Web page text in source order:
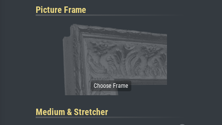
Picture Frame
Medium & Stretcher